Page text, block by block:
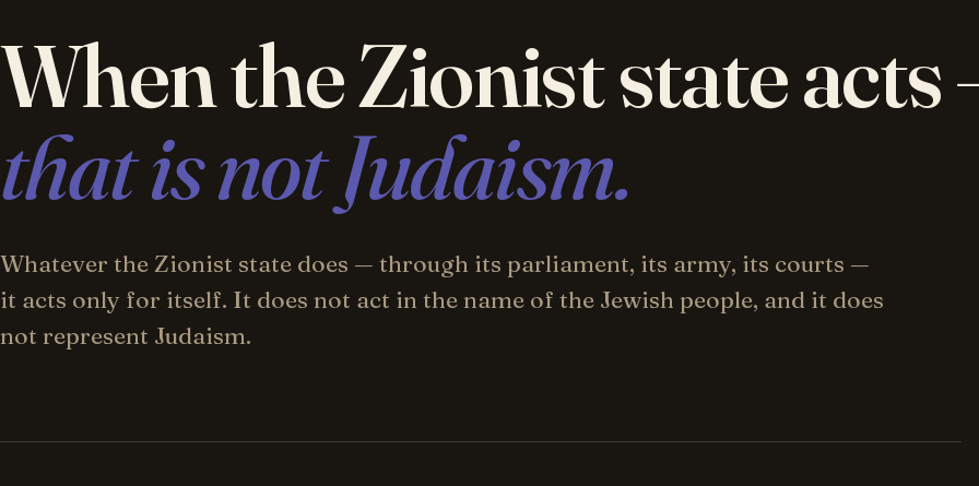
When the Zionist state acts
that is not Judaism.
Whatever the Zionist state does — through its parliament, its army, its courts —
it acts only for itself. It does not act in the name of the Jewish people, and it does
not represent Judaism.